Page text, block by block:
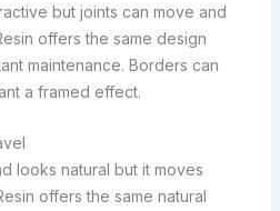
but joints can move and
offers the same design
maintenance. Borders can
a framed effect.
looks natural but it moves
offers the same natural